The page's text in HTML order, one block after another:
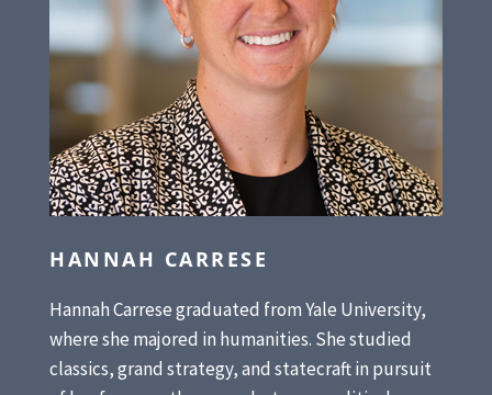
HANNAH CARRESE
Hannah Carrese graduated from Yale University,
where she majored in humanities. She studied
classics, grand strategy, and statecraft in pursuit